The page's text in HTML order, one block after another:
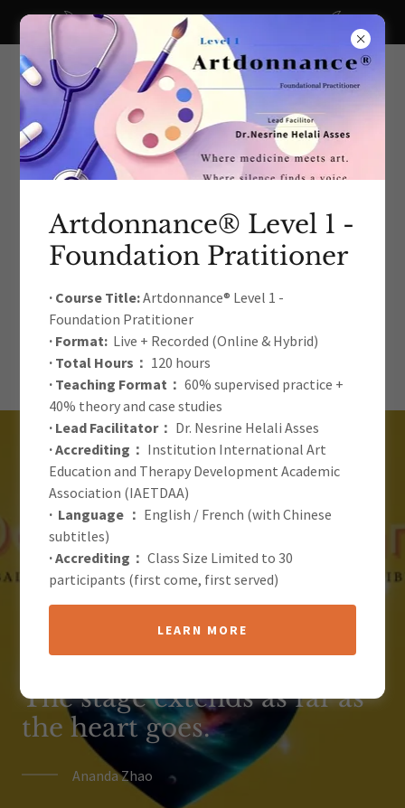
A big thanks to all our recent donors!
The International Arts Education
& Therapy Development
Academic Association
'Domain of the Heart' is an
artistic exploration practice
that explores our inner
boundaries, an exhibition
that allows us to touch the
The stage extends as far as
the heart goes.
Ananda Zhao
Artdonnance® Level 1 -
Foundation Pratitioner
· Course Title:Artdonnance® Level 1 -
Foundation Pratitioner
· Format: Live + Recorded (Online & Hybrid)
· Total Hours： 120 hours
· Teaching Format： 60% supervised practice +
40% theory and case studies
· Lead Facilitator： Dr. Nesrine Helali Asses
· Accrediting： Institution International Art
Education and Therapy Development Academic
Association (IAETDAA)
· Language ： English / French (with Chinese
subtitles)
· Accrediting： Class Size Limited to 30
participants (first come, first served)
LEARN MORE